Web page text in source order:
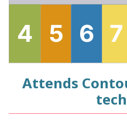
4 5 6 7
Attends